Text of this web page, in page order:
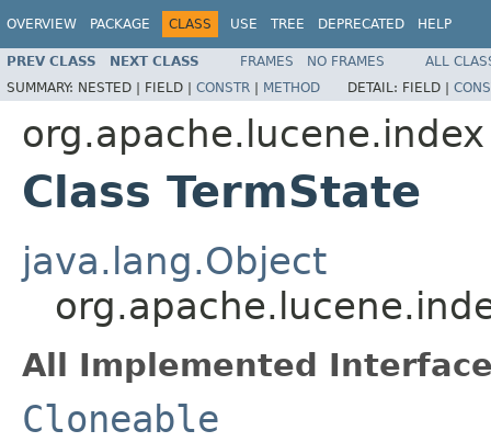
OVERVIEW PACKAGE CLASS USE TREE DEPRECATED HELP
PREV CLASS NEXT CLASS FRAMES NO FRAMES
ALL
SUMMARY: NESTED | FIELD | CONSTR | METHOD DETAIL: FIELD |
org.apache.lucene.index
Class TermState
java.lang.Object
All Implemented
Cloneable